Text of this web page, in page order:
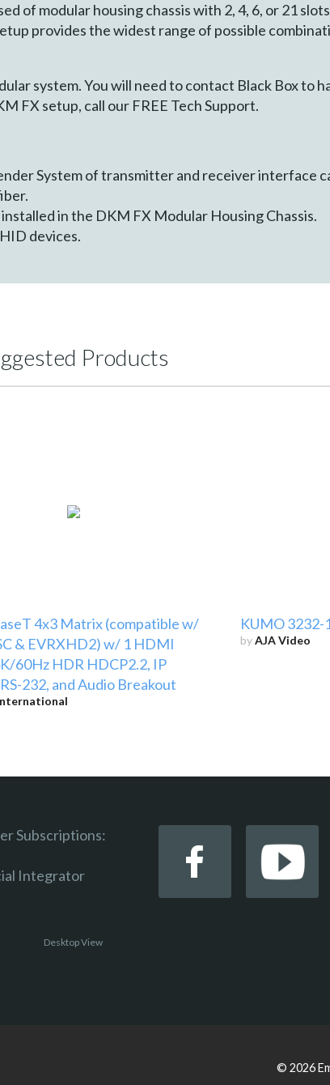
of modular housing chassis with 2, 4, 6, or 21
provides the widest range of possible
system. You will need to contact Black Box to
FX setup, call our FREE Tech Support.
System of transmitter and receiver interface
in the DKM FX Modular Housing Chassis.
devices.
Products
4x3 Matrix (compatible w/
& EVRXHD2) w/ 1 HDMI
60Hz HDR HDCP2.2, IP
232, and Audio Breakout
KUMO 3232-
byAJA Video
Subscriptions:
Integrator
Desktop View
© 2026